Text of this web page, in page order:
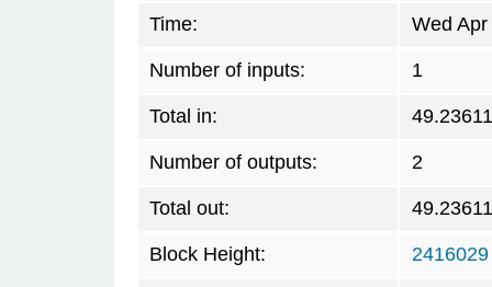
Time: Wed
Number of inputs: 1
Total in:
Number of outputs: 2
Total out:
Block Height: 2416029